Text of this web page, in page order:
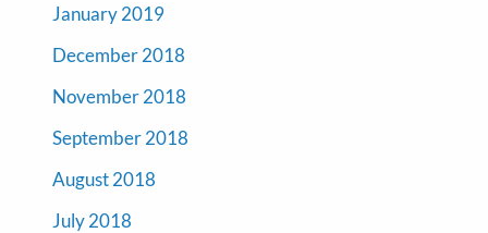
January 2019
December 2018
November 2018
September 2018
August 2018
July 2018